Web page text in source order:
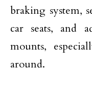
braking system,
car seats, and
mounts,
around.